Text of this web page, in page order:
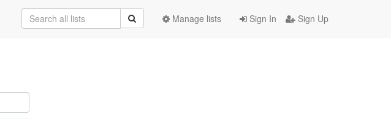
Sign In Sign Up
Manage lists